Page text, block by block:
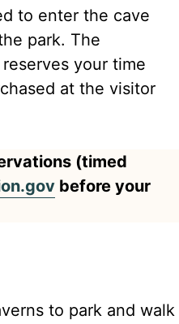
to enter the cave
park. The
your time
at the visitor
(timed
before your
to park and walk